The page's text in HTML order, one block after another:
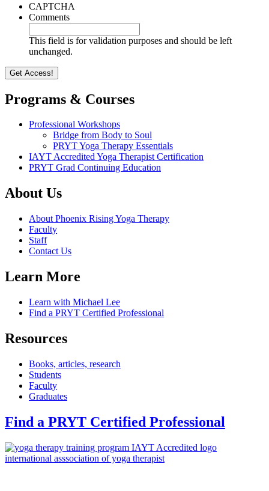
CAPTCHA
Comments
This field is for validation purposes and should be left
unchanged.
Programs & Courses
Professional Workshops
Bridge from Body to Soul
PRYT Yoga Therapy Essentials
IAYT Accredited Yoga Therapist Certification
PRYT Grad Continuing Education
About Us
About Phoenix Rising Yoga Therapy
Faculty
Staff
Contact Us
Learn More
Learn with Michael Lee
Find a PRYT Certified Professional
Resources
Books, articles, research
Students
Faculty
Graduates
Find a PRYT Certified Professional